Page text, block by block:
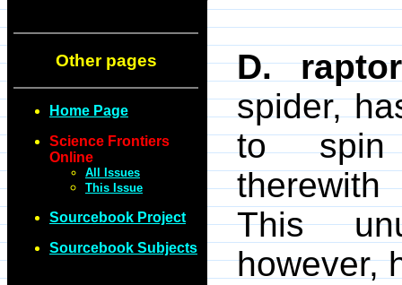
Other pages
Home Page
Science Frontiers
Online
All Issues
This Issue
Sourcebook Project
Sourcebook Subjects
D. raptor
spider,
to
This
however,